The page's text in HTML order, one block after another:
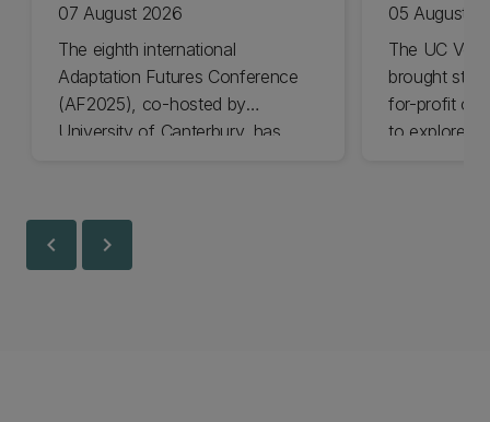
07 August 2026
The eighth international
Adaptation Futures Conference
(AF2025), co-hosted by
University of Canterbury, has
05 August
The UC
brought
for-profit
to explore
chevron_left chevron_right